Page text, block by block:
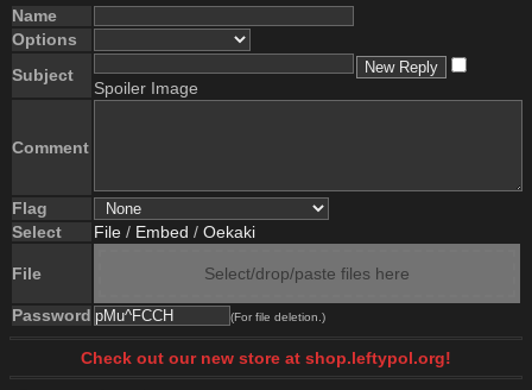
Name
Options
Subject
Spoiler Image
Comment
Flag
Select
File / Embed / Oekaki
File Select/drop/paste files here
Password (For file deletion.)
Check out our new store at shop.leftypol.org!